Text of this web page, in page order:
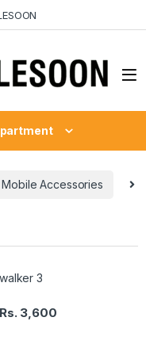
Mobile Accessories
walker 3
Rs. 3,600